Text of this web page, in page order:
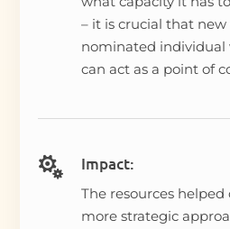
– it is crucial that
nominated
can act as a point of
 Impact:
The resources
more strategic